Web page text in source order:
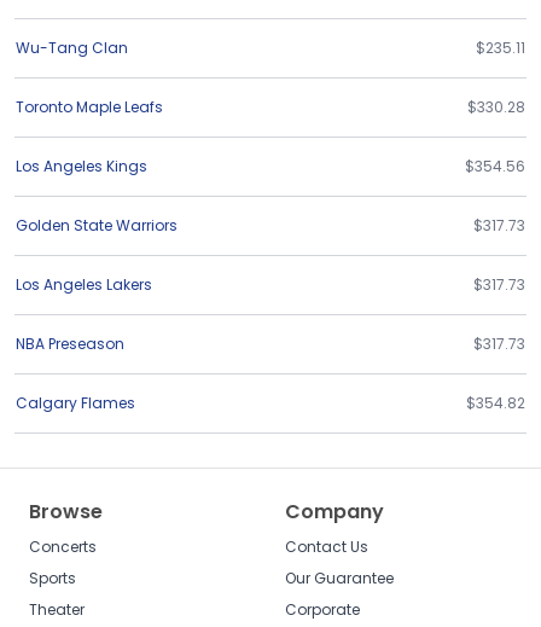
Wu-Tang Clan $235.11
Toronto Maple Leafs $330.28
Los Angeles Kings $354.56
Golden State Warriors $317.73
Los Angeles Lakers $317.73
NBA Preseason $317.73
Calgary Flames $354.82
Browse
Concerts
Sports
Theater
Company
Contact Us
Our Guarantee
Corporate